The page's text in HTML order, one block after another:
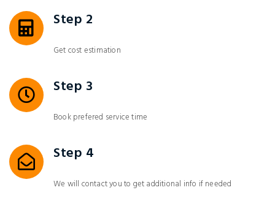
Step 2
Get cost estimation
Step 3
Book prefered service time
Step 4
We will contact you to get additional info if needed